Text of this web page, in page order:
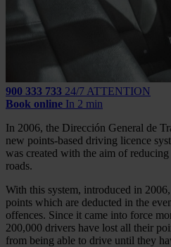
900 333 733 24/7 ATTENTION
Book online In 2 min
In 2006, the Dirección General de
new points-based driving licence
was created with the aim of
roads.
With this system, introduced in
points which are deducted in the
offences. Since it came into force
200,000 drivers have lost all their
from being able to drive until they